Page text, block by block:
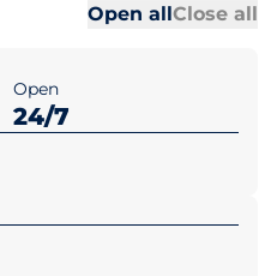
Open allClose all
Open
24/7